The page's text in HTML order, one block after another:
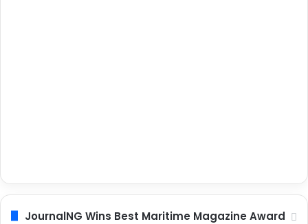
JournalNG Wins Best Maritime Magazine Award